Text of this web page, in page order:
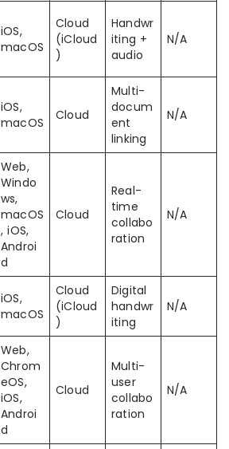
iOS,
macOS
Cloud
(iCloud
)
Handwr
iting +
audio
N/A
iOS,
macOS
Cloud
Multi-
docum
ent
linking
N/A
Web,
Windo
ws,
macOS
, iOS,
Androi
d
Cloud
Real-
time
collabo
ration
N/A
iOS,
macOS
Cloud
(iCloud
)
Digital
handwr
iting
N/A
Web,
Chrom
eOS,
iOS,
Androi
d
Cloud
Multi-
user
collabo
ration
N/A